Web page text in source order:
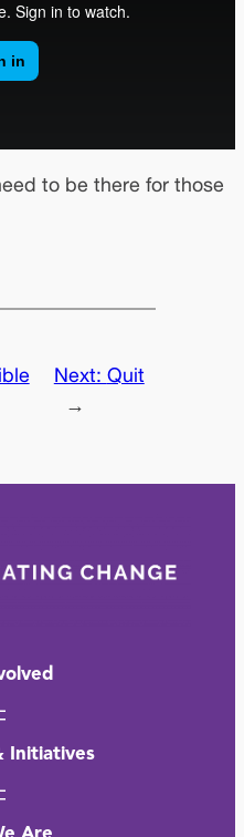
to be there for those
Next: Quit
→
Initiatives